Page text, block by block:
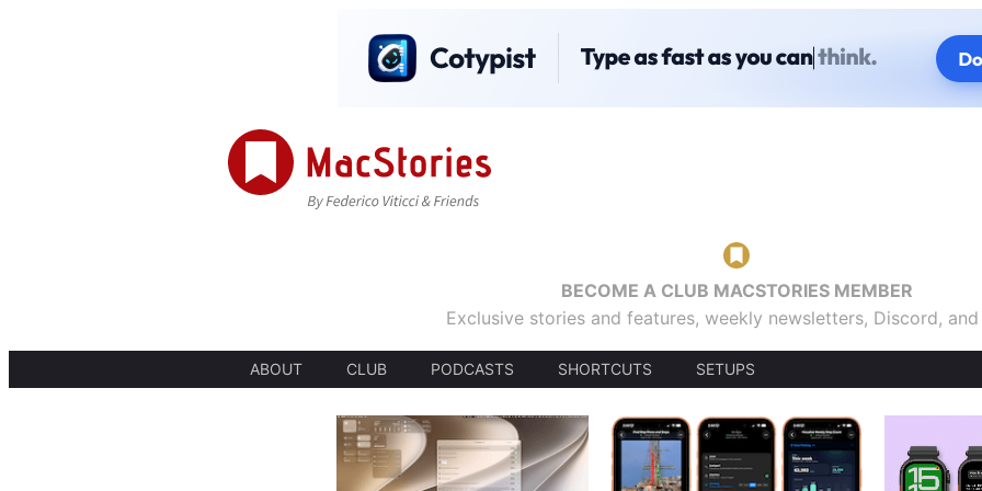
BECOME A CLUB MACSTORIES MEMBER
Exclusive stories and features, weekly newsletters, Discord,
ABOUT CLUB PODCASTS SHORTCUTS SETUPS